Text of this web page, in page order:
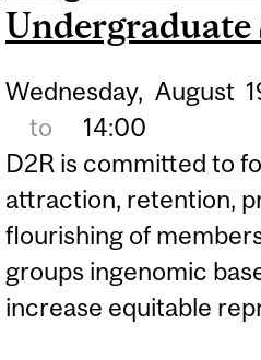
Undergraduate
Wednesday, August
to
14:00
D2R is committed to
attraction, retention,
flourishing of
groups ingenomic
increase equitable